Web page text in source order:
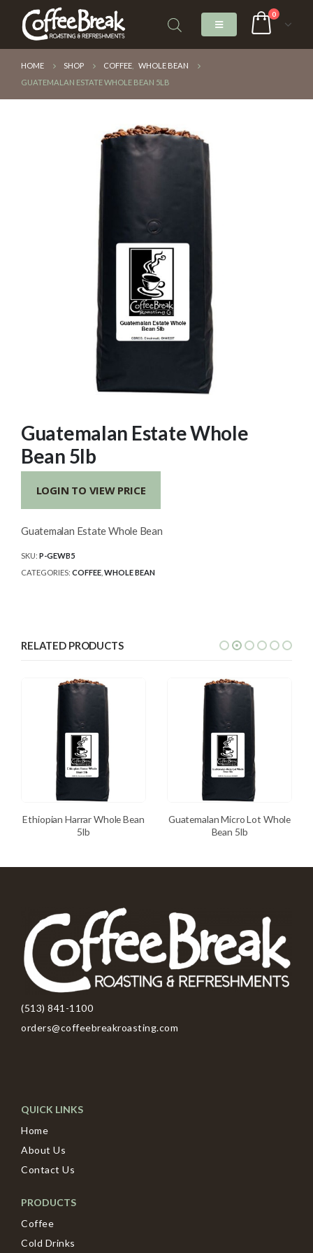
0
HOME SHOP COFFEE
WHOLE BEAN
GUATEMALAN ESTATE WHOLE BEAN 5LB
Guatemalan Estate Whole
Bean 5lb
LOGIN TO VIEW PRICE
Guatemalan Estate Whole Bean
SKU: P-GEWB5
CATEGORIES: COFFEE WHOLE BEAN
RELATED PRODUCTS
Ethiopian Harrar Whole Bean
5lb
Guatemalan Micro Lot Whole
Bean 5lb
(513) 841-1100
orders@coffeebreakroasting.com
QUICK LINKS
Home
About Us
Contact Us
PRODUCTS
Coffee
Cold Drinks